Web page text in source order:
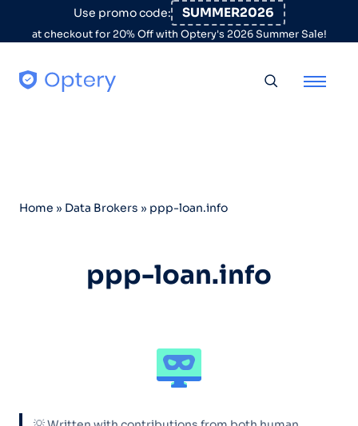
Skip to contentUse promo code: SUMMER2026
at checkout for 20% Off with Optery's 2026 Summer Sale!
Home » Data Brokers » ppp-loan.info
ppp-loan.info